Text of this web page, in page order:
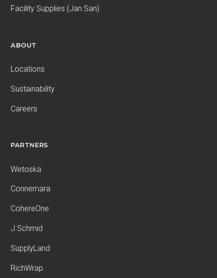
Facility Supplies (Jan San)
ABOUT
Locations
Sustainability
Careers
PARTNERS
Wetoska
Connemara
CohereOne
J.Schmid
SupplyLand
RichWrap